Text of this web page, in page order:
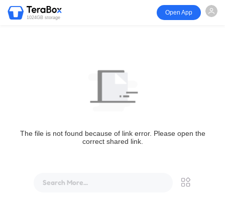
1024GB storage
Open App
The file is not found because of link error. Please open the
correct shared link.